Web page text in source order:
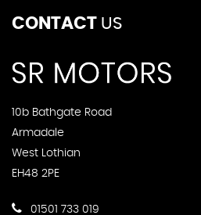
CONTACT US
10b Bathgate Road
Armadale
West Lothian
EH48 2PE
01501 733 019